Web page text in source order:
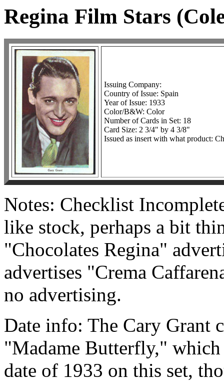
Regina Film Stars
Issuing Company:
Country of Issue: Spain
Year of Issue: 1933
Color/B&W: Color
Number of Cards in Set: 18
Card Size: 2 3/4" by 4 3/8"
Issued as insert with what product:
Notes: Checklist
like stock, perhaps a bit
"Chocolates Regina"
advertises "Crema
no advertising.
Date info: The Cary Grant
"Madame Butterfly," which
date of 1933 on this set,